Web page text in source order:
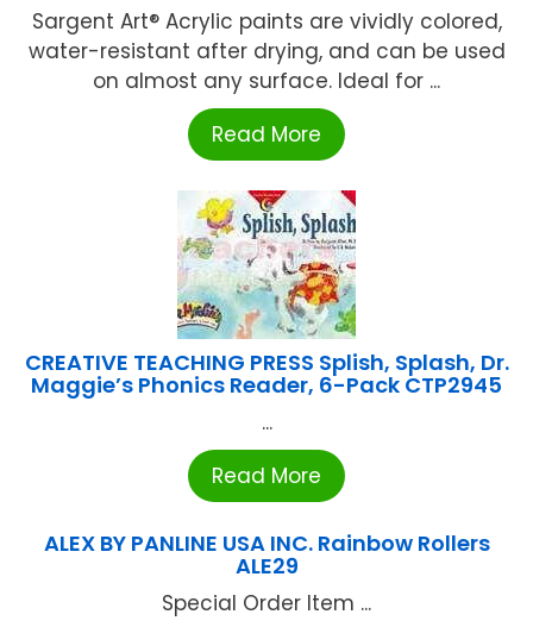
Sargent Art® Acrylic paints are vividly colored,
water-resistant after drying, and can be used
on almost any surface. Ideal for ...
Read More
CREATIVE TEACHING PRESS Splish, Splash, Dr.
Maggie’s Phonics Reader, 6-Pack CTP2945
...
Read More
ALEX BY PANLINE USA INC. Rainbow Rollers
ALE29
Special Order Item ...